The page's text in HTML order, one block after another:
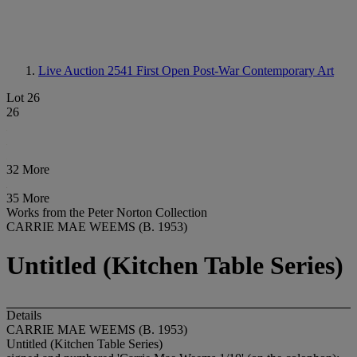
Live Auction 2541 First Open Post-War Contemporary Art
Lot 26
26
32 More
35 More
Works from the Peter Norton Collection
CARRIE MAE WEEMS (B. 1953)
Untitled (Kitchen Table Series)
Details
CARRIE MAE WEEMS (B. 1953)
Untitled (Kitchen Table Series)